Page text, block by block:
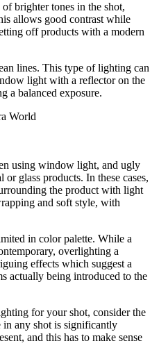
brighter tones in the shot,
allows good contrast while
off products with a modern
lines. This type of lighting can
light with a reflector on the
a balanced exposure.
World
using window light, and ugly
glass products. In these cases,
the product with light
and soft style, with
in color palette. While a
overlighting a
effects which suggest a
actually being introduced to the
for your shot, consider the
any shot is significantly
and this has to make sense